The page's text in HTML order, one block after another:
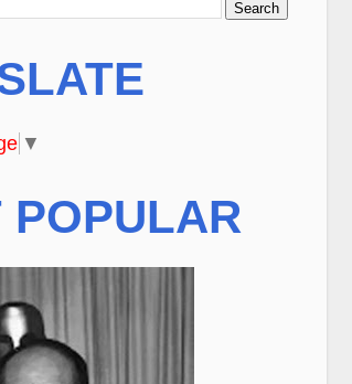
▼
POPULAR